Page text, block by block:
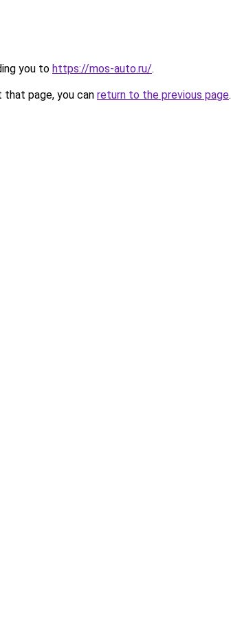
you to https://mos-auto.ru/.
page, you can return to the previous page.